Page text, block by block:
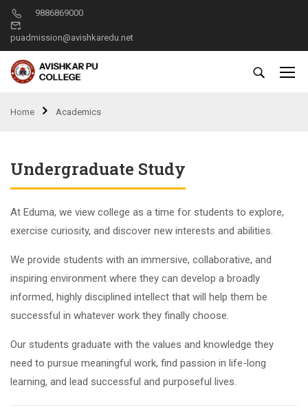
9886869000
puadmission@avishkaredu.net
Home Academics
Undergraduate Study
At Eduma, we view college as a time for students to explore,
exercise curiosity, and discover new interests and abilities.
We provide students with an immersive, collaborative, and
inspiring environment where they can develop a broadly
informed, highly disciplined intellect that will help them be
successful in whatever work they finally choose.
Our students graduate with the values and knowledge they
need to pursue meaningful work, find passion in life-long
learning, and lead successful and purposeful lives.